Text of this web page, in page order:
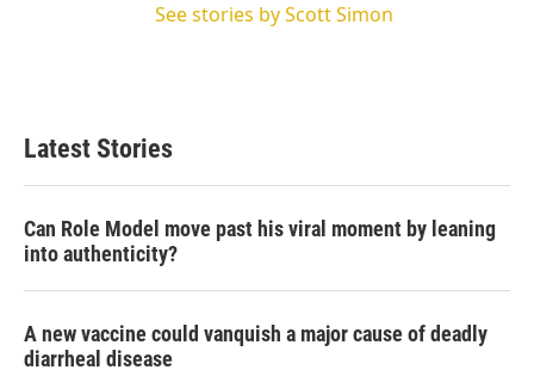
See stories by Scott Simon
Latest Stories
Can Role Model move past his viral moment by leaning
into authenticity?
A new vaccine could vanquish a major cause of deadly
diarrheal disease